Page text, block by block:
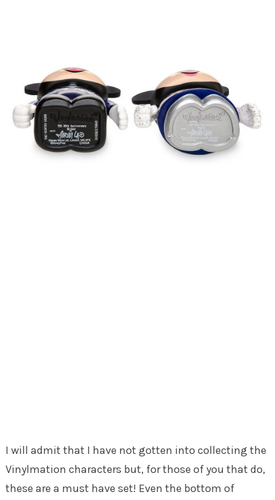
I will admit that I have not gotten into collecting the
Vinylmation characters but, for those of you that do,
these are a must have set! Even the bottom of